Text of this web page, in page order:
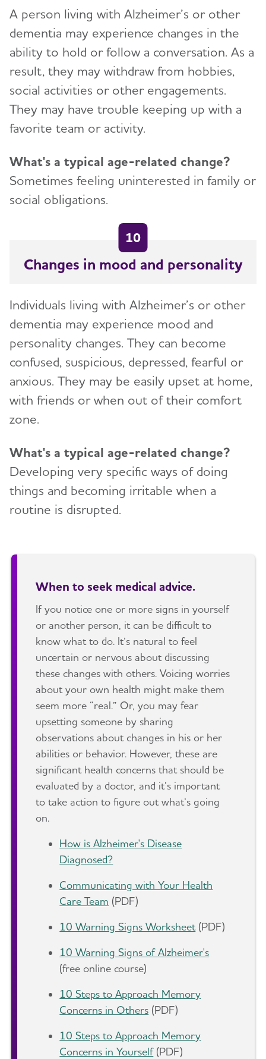
A person living with Alzheimer’s or other
dementia may experience changes in the
ability to hold or follow a conversation. As a
result, they may withdraw from hobbies,
social activities or other engagements.
They may have trouble keeping up with a
favorite team or activity.
What's a typical age-related change?
Sometimes feeling uninterested in family or
social obligations.
10
Changes in mood and personality
Individuals living with Alzheimer’s or other
dementia may experience mood and
personality changes. They can become
confused, suspicious, depressed, fearful or
anxious. They may be easily upset at home,
with friends or when out of their comfort
zone.
What's a typical age-related change?
Developing very specific ways of doing
things and becoming irritable when a
routine is disrupted.
When to seek medical advice.
If you notice one or more signs in yourself
or another person, it can be difficult to
know what to do. It’s natural to feel
uncertain or nervous about discussing
these changes with others. Voicing worries
about your own health might make them
seem more “real.” Or, you may fear
upsetting someone by sharing
observations about changes in his or her
abilities or behavior. However, these are
significant health concerns that should be
evaluated by a doctor, and it’s important
to take action to figure out what’s going
on.
How is Alzheimer's Disease
Diagnosed?
Communicating with Your Health
Care Team (PDF)
10 Warning Signs Worksheet(PDF)
10 Warning Signs of Alzheimer's
(free online course)
10 Steps to Approach Memory
Concerns in Others (PDF)
10 Steps to Approach Memory
Concerns in Yourself(PDF)